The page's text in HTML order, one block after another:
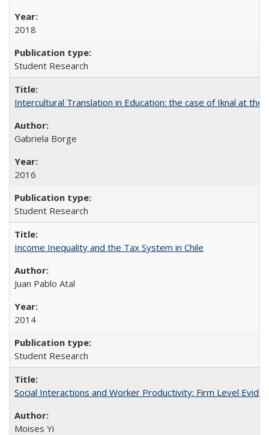
2018
Student Research
Intercultural Translation in Education: the case of Iknal at
Gabriela Borge
2016
Student Research
Income Inequality and the Tax System in Chile
Juan Pablo Atal
2014
Student Research
Social Interactions and Worker Productivity: Firm Level
Moises Yi